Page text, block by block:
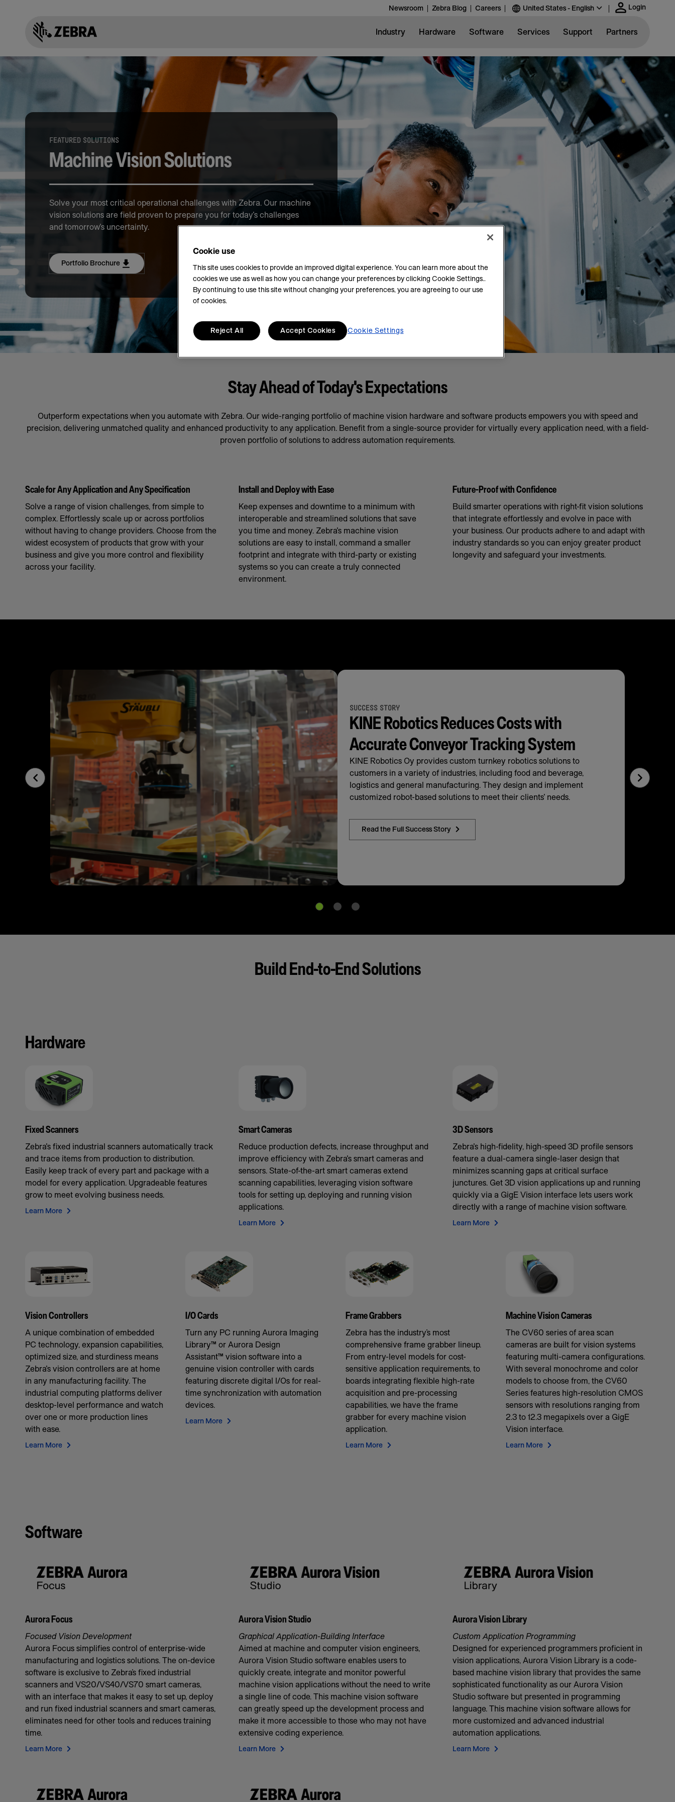
Login
United States - English
Careers
Zebra Blog
Newsroom
Industry Hardware Software Services Support Partners
FEATURED SOLUTIONS
Machine Vision Solutions
Solve your most critical operational challenges with Zebra. Our machine
vision solutions are field proven to prepare you for today's challenges
and tomorrow's uncertainty.
Portfolio Brochure
Stay Ahead of Today's Expectations
Outperform expectations when you automate with Zebra. Our wide-ranging portfolio of machine vision hardware and software products empowers you with speed and
precision, delivering unmatched quality and enhanced productivity to any application. Benefit from a single-source provider for virtually every application need, with a field-
proven portfolio of solutions to address automation requirements.
Scale for Any Application and Any Specification
Solve a range of vision challenges, from simple to
complex. Effortlessly scale up or across portfolios
without having to change providers. Choose from the
widest ecosystem of products that grow with your
business and give you more control and flexibility
across your facility.
Install and Deploy with Ease
Keep expenses and downtime to a minimum with
interoperable and streamlined solutions that save
you time and money. Zebra's machine vision
solutions are easy to install, command a smaller
footprint and integrate with third-party or existing
systems so you can create a truly connected
environment.
Future-Proof with Confidence
Build smarter operations with right-fit vision solutions
that integrate effortlessly and evolve in pace with
your business. Our products adhere to and adapt with
industry standards so you can enjoy greater product
longevity and safeguard your investments.
SUCCESS STORY
KINE Robotics Reduces Costs with
Accurate Conveyor Tracking System
KINE Robotics Oy provides custom turnkey robotics solutions to
customers in a variety of industries, including food and beverage,
logistics and general manufacturing. They design and implement
customized robot-based solutions to meet their clients' needs.
Read the Full Success Story
Previous
Next
Build End-to-End Solutions
Hardware
Fixed Scanners
Zebra's fixed industrial scanners automatically track
and trace items from production to distribution.
Easily keep track of every part and package with a
model for every application. Upgradeable features
grow to meet evolving business needs.
Learn More
Smart Cameras
Reduce production defects, increase throughput and
improve efficiency with Zebra's smart cameras and
sensors. State-of-the-art smart cameras extend
scanning capabilities, leveraging vision software
tools for setting up, deploying and running vision
applications.
Learn More
3D Sensors
Zebra's high-fidelity, high-speed 3D profile sensors
feature a dual-camera single-laser design that
minimizes scanning gaps at critical surface
junctures. Get 3D vision applications up and running
quickly via a GigE Vision interface lets users work
directly with a range of machine vision software.
Learn More
Vision Controllers
A unique combination of embedded
PC technology, expansion capabilities,
optimized size, and sturdiness means
Zebra's vision controllers are at home
in any manufacturing facility. The
industrial computing platforms deliver
desktop-level performance and watch
over one or more production lines
with ease.
Learn More
I/O Cards
Turn any PC running Aurora Imaging
Library™ or Aurora Design
Assistant™ vision software into a
genuine vision controller with cards
featuring discrete digital I/Os for real-
time synchronization with automation
devices.
Learn More
Frame Grabbers
Zebra has the industry’s most
comprehensive frame grabber lineup.
From entry-level models for cost-
sensitive application requirements, to
boards integrating flexible high-rate
acquisition and pre-processing
capabilities, we have the frame
grabber for every machine vision
application.
Learn More
Machine Vision Cameras
The CV60 series of area scan
cameras are built for vision systems
featuring multi-camera configurations.
With several monochrome and color
models to choose from, the CV60
Series features high-resolution CMOS
sensors with resolutions ranging from
2.3 to 12.3 megapixels over a GigE
Vision interface.
Learn More
Software
Aurora Focus
Focused Vision Development
Aurora Focus simplifies control of enterprise-wide
manufacturing and logistics solutions. The on-device
software is exclusive to Zebra’s fixed industrial
scanners and VS20/VS40/VS70 smart cameras,
with an interface that makes it easy to set up, deploy
and run fixed industrial scanners and smart cameras,
eliminates need for other tools and reduces training
time.
Learn More
Aurora Vision Studio
Graphical Application-Building Interface
Aimed at machine and computer vision engineers,
Aurora Vision Studio software enables users to
quickly create, integrate and monitor powerful
machine vision applications without the need to write
a single line of code. This machine vision software
can greatly speed up the development process and
make it more accessible to those who may not have
extensive coding experience.
Learn More
Aurora Vision Library
Custom Application Programming
Designed for experienced programmers proficient in
vision applications, Aurora Vision Library is a code-
based machine vision library that provides the same
sophisticated functionality as our Aurora Vision
Studio software but presented in programming
language. This machine vision software allows for
more customized and advanced industrial
automation applications.
Learn More
Cookie use
This site uses cookies to provide an improved digital experience. You can learn more about the
cookies we use as well as how you can change your preferences by clicking Cookie Settings..
By continuing to use this site without changing your preferences, you are agreeing to our use
of cookies.
Cookie Settings
Reject All Accept Cookies